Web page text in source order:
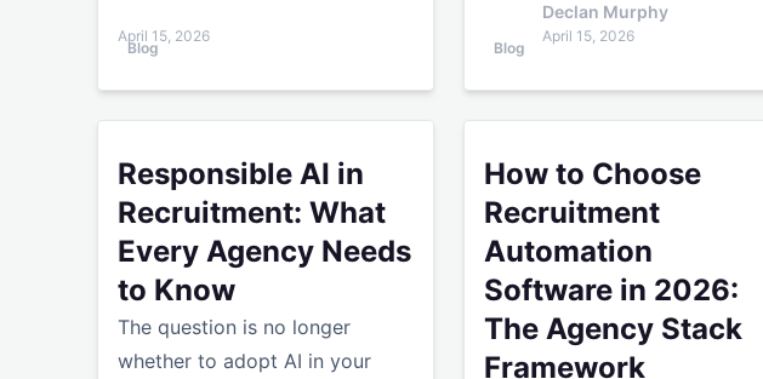
April 15, 2026
Blog
Declan Murphy
April 15, 2026
Blog
Responsible AI in
Recruitment: What
Every Agency Needs
to Know
The question is no longer
whether to adopt AI in your
How to Choose
Recruitment
Automation
Software in 2026:
The Agency Stack
Framework